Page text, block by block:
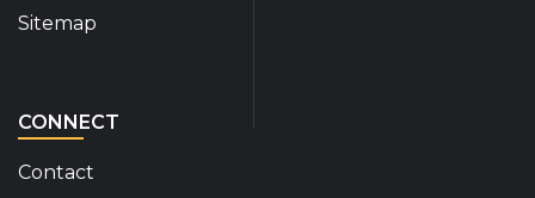
Sitemap
CONNECT
Contact